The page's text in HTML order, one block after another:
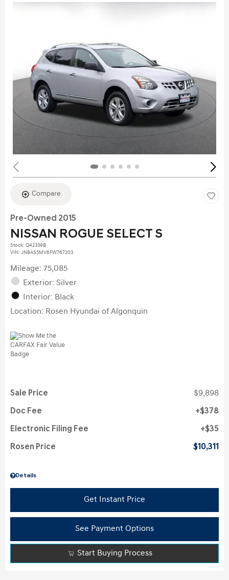
Compare
Pre-Owned 2015
NISSAN ROGUE SELECT S
Stock: Q42339B
VIN: JN8AS5MV6FW767203
Mileage: 75,085
Exterior: Silver
Interior: Black
Location: Rosen Hyundai of Algonquin
Details
Sale Price $9,898
Doc Fee $378
Electronic Filing Fee $35
Rosen Price $10,311
Get Instant Price
See Payment Options
Start Buying Process